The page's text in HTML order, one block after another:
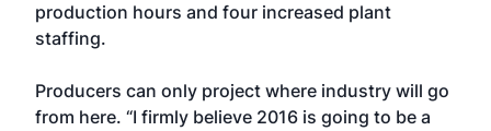
production hours and four increased plant
staffing.
Producers can only project where industry will go
from here. “I firmly believe 2016 is going to be a